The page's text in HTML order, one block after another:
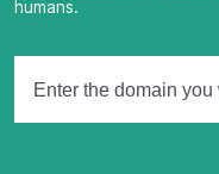
humans.